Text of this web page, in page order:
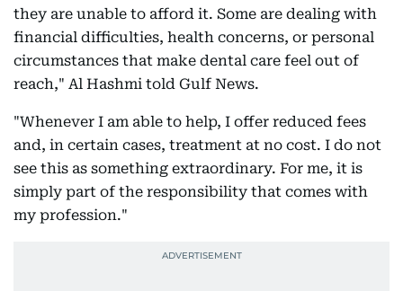
they are unable to afford it. Some are dealing with
financial difficulties, health concerns, or personal
circumstances that make dental care feel out of
reach," Al Hashmi told Gulf News.
"Whenever I am able to help, I offer reduced fees
and, in certain cases, treatment at no cost. I do not
see this as something extraordinary. For me, it is
simply part of the responsibility that comes with
my profession."